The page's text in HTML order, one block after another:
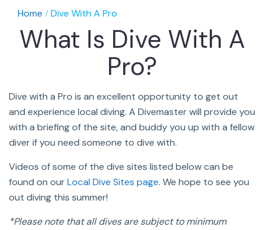
Home Dive With A Pro
What Is Dive With A
Pro?
Dive with a Pro is an excellent opportunity to get out
and experience local diving. A Divemaster will provide you
with a briefing of the site, and buddy you up with a fellow
diver if you need someone to dive with.
Videos of some of the dive sites listed below can be
found on ourLocal Dive Sites page. We hope to see you
out diving this summer!
*Please note that all dives are subject to minimum